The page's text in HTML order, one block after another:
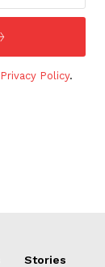
Privacy Policy.
Stories